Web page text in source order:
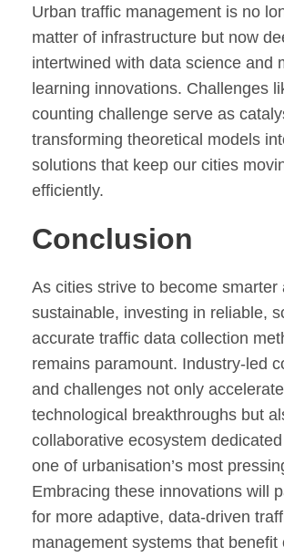
Urban traffic management is no
matter of infrastructure but now
intertwined with data science and
learning innovations. Challenges
counting challenge serve as
transforming theoretical models
solutions that keep our cities
efficiently.
Conclusion
As cities strive to become smarter
sustainable, investing in reliable,
accurate traffic data collection
remains paramount. Industry-led
and challenges not only accelerate
technological breakthroughs but
collaborative ecosystem
one of urbanisation’s most
Embracing these innovations will
for more adaptive, data-driven
management systems that benefit